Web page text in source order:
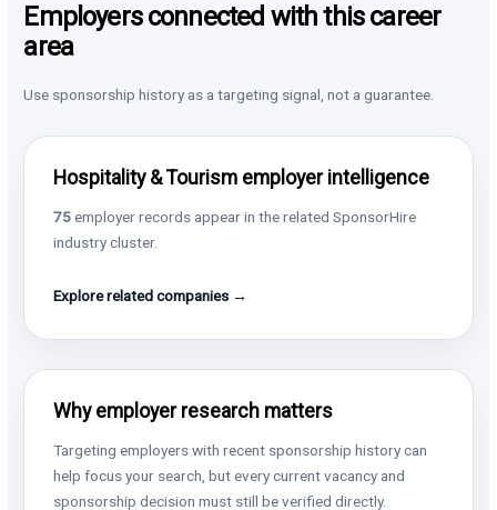
Employers connected with this career
area
Use sponsorship history as a targeting signal, not a guarantee.
Hospitality & Tourism employer intelligence
75employer records appear in the related SponsorHire
industry cluster.
Explore related companies →
Why employer research matters
Targeting employers with recent sponsorship history can
help focus your search, but every current vacancy and
sponsorship decision must still be verified directly.